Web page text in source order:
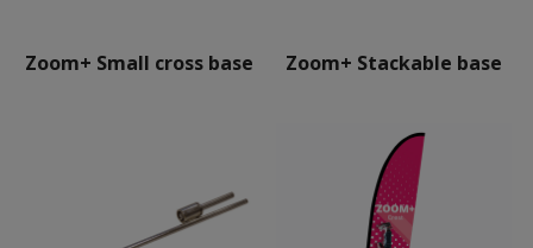
Zoom+ Small cross base Zoom+ Stackable base